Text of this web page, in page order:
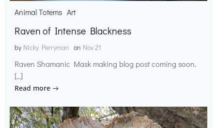
Animal Totems Art
Raven of Intense Blackness
by Nicky Perryman on Nov 21
Raven Shamanic Mask making blog post coming soon.
[…]
Read more